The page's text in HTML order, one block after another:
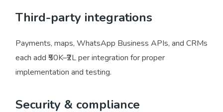
Third-party integrations
Payments, maps, WhatsApp Business APIs, and CRMs
each add ₹50K–₹2L per integration for proper
implementation and testing.
Security & compliance